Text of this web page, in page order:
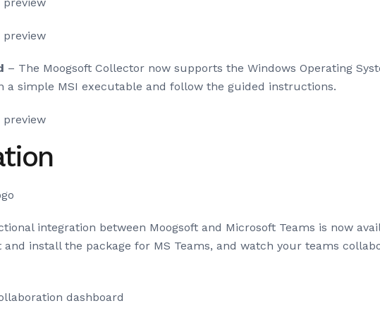
– The Moogsoft Collector now supports the Windows Operating
a simple MSI executable and follow the guided instructions.
integration between Moogsoft and Microsoft Teams is now
and install the package for MS Teams, and watch your teams